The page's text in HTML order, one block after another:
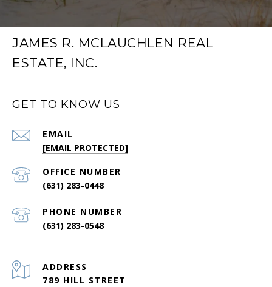
JAMES R. MCLAUCHLEN REAL
ESTATE, INC.
GET TO KNOW US
EMAIL
[EMAIL PROTECTED]
(631) 283-0448
PHONE NUMBER
(631) 283-0548
ADDRESS
789 HILL STREET